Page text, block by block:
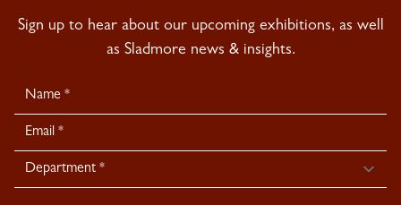
Sign up to hear about our upcoming exhibitions, as well
as Sladmore news & insights.
Newsletter
Signup